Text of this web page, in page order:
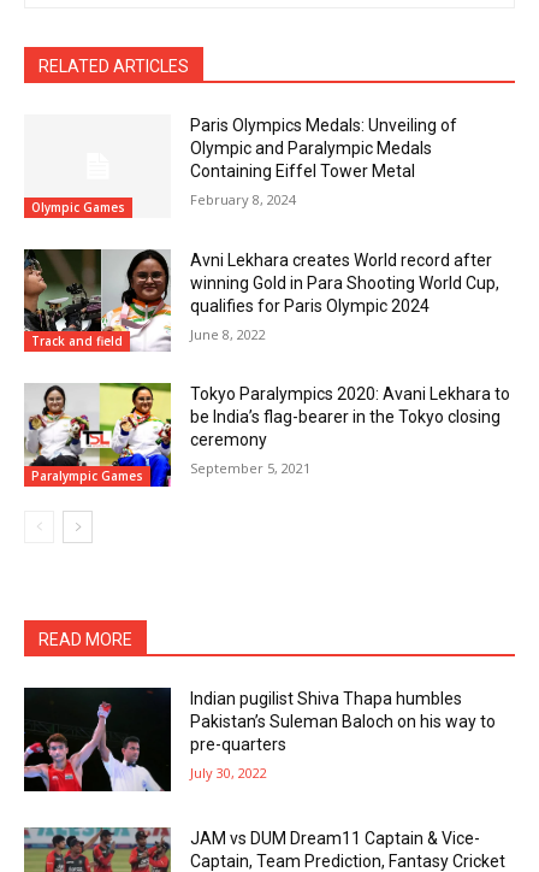
RELATED ARTICLES
Olympic Games
Paris Olympics Medals: Unveiling of
Olympic and Paralympic Medals
Containing Eiffel Tower Metal
February 8, 2024
Track and field
Avni Lekhara creates World record after
winning Gold in Para Shooting World Cup,
qualifies for Paris Olympic 2024
June 8, 2022
Paralympic Games
Tokyo Paralympics 2020: Avani Lekhara to
be India’s flag-bearer in the Tokyo closing
ceremony
September 5, 2021
READ MORE
Indian pugilist Shiva Thapa humbles
Pakistan’s Suleman Baloch on his way to
pre-quarters
July 30, 2022
JAM vs DUM Dream11 Captain & Vice-
Captain, Team Prediction, Fantasy Cricket